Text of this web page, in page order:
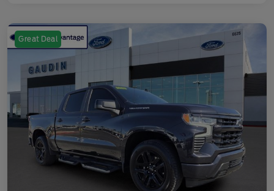
Great Deal